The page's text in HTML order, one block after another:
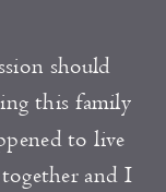
should
this family
to live
and I